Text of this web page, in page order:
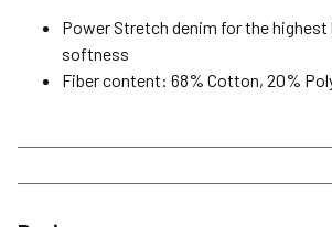
Power Stretch denim for the
softness
Fiber content: 68% Cotton, 20%